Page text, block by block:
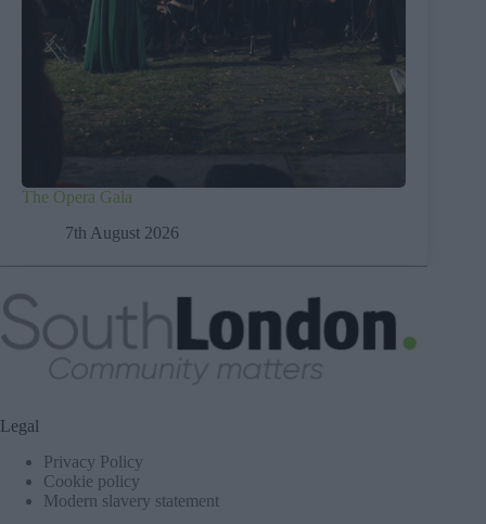
The Opera Gala
7th August 2026
Legal
Privacy Policy
Cookie policy
Modern slavery statement